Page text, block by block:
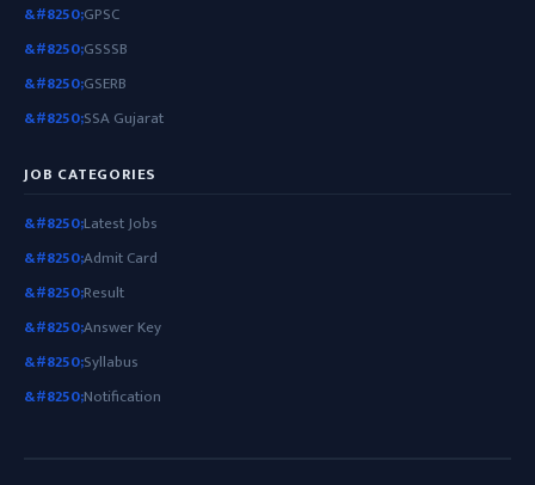
GPSC
GSSSB
GSERB
SSA Gujarat
JOB CATEGORIES
Latest Jobs
Admit Card
Result
Answer Key
Syllabus
Notification